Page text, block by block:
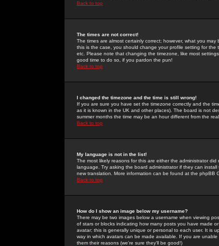
Back to top
The times are not correct!
The times are almost certainly correct; however, what you
this is the case, you should change your profile setting for
etc. Please note that changing the timezone, like most
good time to do so, if you pardon the pun!
Back to top
I changed the timezone and the time is still wrong!
If you are sure you have set the timezone correctly and the
as it is known in the UK and other places). The board is not
summer months the time may be an hour different from the
Back to top
My language is not in the list!
The most likely reasons for this are either the administrator
language. Try asking the board administrator if they can
new translation. More information can be found at the phpBB
Back to top
How do I show an image below my username?
There may be two images below a username when viewing
of stars or blocks indicating how many posts you have made
avatar; this is generally unique or personal to each user. It is
way in which avatars can be made available. If you are
them their reasons (we're sure they'll be good!)